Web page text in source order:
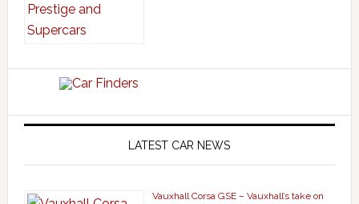
LATEST CAR NEWS
Vauxhall Corsa GSE – Vauxhall’s take on